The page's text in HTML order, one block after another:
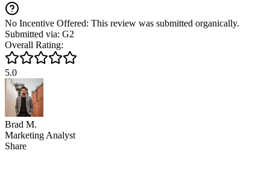
No Incentive Offered: This review was submitted organically.
Submitted via: G2
Overall Rating:
5.0
Brad M.
Marketing Analyst
Share